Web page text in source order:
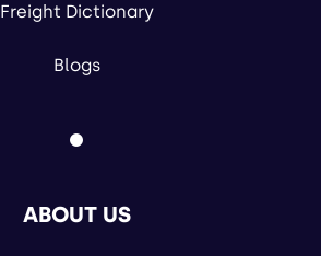
Freight Dictionary
Blogs
ABOUT US